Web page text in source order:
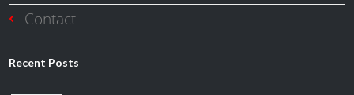
Contact
Recent Posts